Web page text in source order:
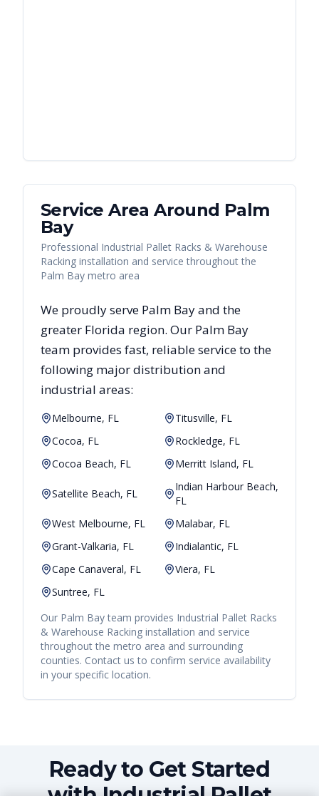
Service Area Around Palm
Bay
Professional Industrial Pallet Racks & Warehouse
Racking installation and service throughout the
Palm Bay metro area
We proudly serve Palm Bayand the
greater Florida region. Our Palm Bay
team provides fast, reliableservice to the
following major distribution and
industrial areas:
Melbourne, FL
Titusville, FL
Cocoa, FL
Rockledge, FL
Cocoa Beach, FL
Merritt Island, FL
Satellite Beach, FL
Indian Harbour Beach,
FL
West Melbourne, FL
Malabar, FL
Grant-Valkaria, FL
Indialantic, FL
Cape Canaveral, FL
Viera, FL
Suntree, FL
Our Palm Bayteam provides Industrial Pallet Racks
& Warehouse Racking installation and service
throughout the metro area and surrounding
counties. Contact us to confirm service availability
in your specific location.
Ready to Get Started